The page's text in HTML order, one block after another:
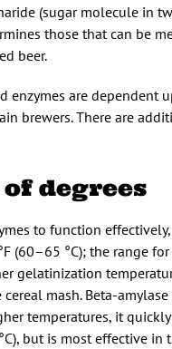
(sugar molecule in
those that can be
beer.
enzymes are
brewers. There are
degrees
to function
(60–65 °C); the range
gelatinization
mash. Beta-
temperatures, it
but is most effective